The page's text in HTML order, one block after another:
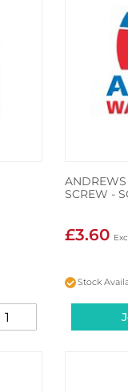
ANDREWS
SCREW -
£3.60
Stock